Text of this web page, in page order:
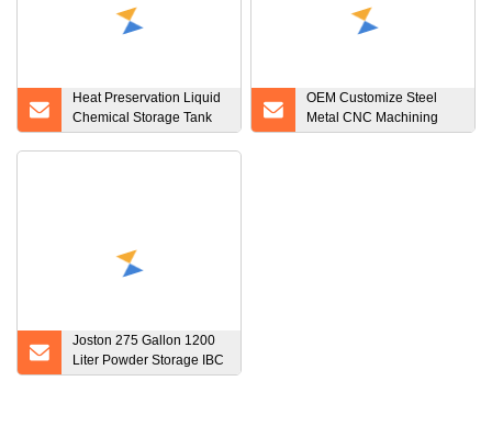
Heat Preservation Liquid
Chemical Storage Tank
Water Storage Tanks
316L Stainless Steel Tank
OEM Customize Steel
Metal CNC Machining
Product
Joston 275 Gallon 1200
Liter Powder Storage IBC
Tanks